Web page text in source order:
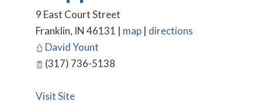
9 East Court Street
Franklin, IN 46131 | map | directions
David Yount
(317) 736-5138
Visit Site